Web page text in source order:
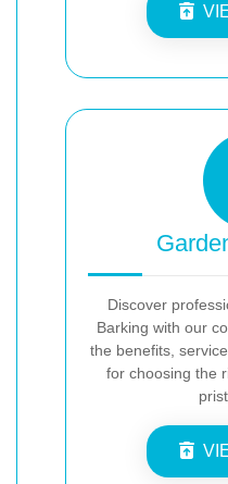
Discover
Barking with our
the benefits,
for choosing the